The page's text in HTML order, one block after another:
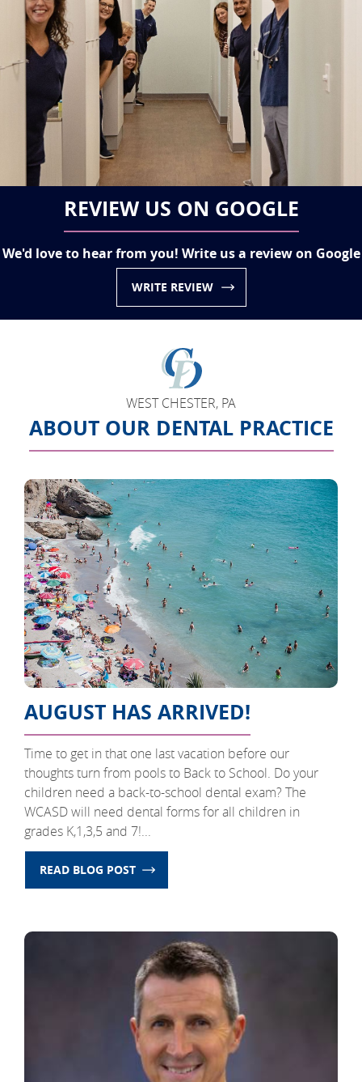
REVIEW US ON GOOGLE
We'd love to hear from you! Write us a review on Google
WRITE REVIEW
WEST CHESTER, PA
ABOUT OUR DENTAL PRACTICE
AUGUST HAS ARRIVED!
Time to get in that one last vacation before our
thoughts turn from pools to Back to School. Do your
children need a back-to-school dental exam? The
WCASD will need dental forms for all children in
grades K,1,3,5 and 7!...
READ BLOG POST